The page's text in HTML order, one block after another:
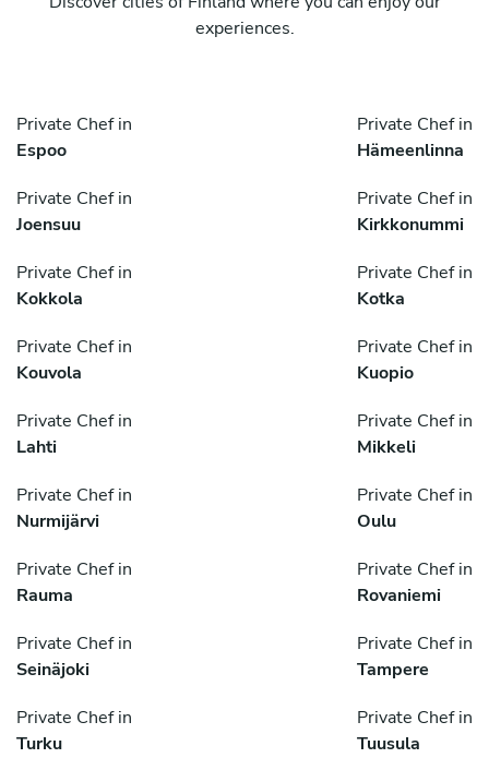
experiences.
Private Chef in
Espoo
Private Chef in
Hämeenlinna
Private Chef in
Joensuu
Private Chef in
Kirkkonummi
Private Chef in
Kokkola
Private Chef in
Kotka
Private Chef in
Kouvola
Private Chef in
Kuopio
Private Chef in
Lahti
Private Chef in
Mikkeli
Private Chef in
Nurmijärvi
Private Chef in
Oulu
Private Chef in
Rauma
Private Chef in
Rovaniemi
Private Chef in
Seinäjoki
Private Chef in
Tampere
Private Chef in
Turku
Private Chef in
Tuusula